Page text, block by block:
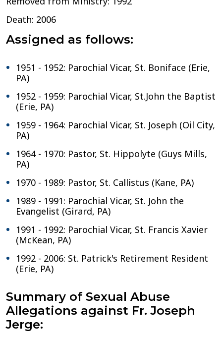
Death: 2006
Assigned as follows:
1951 - 1952: Parochial Vicar, St. Boniface (Erie,
PA)
1952 - 1959: Parochial Vicar, St.John the Baptist
(Erie, PA)
1959 - 1964: Parochial Vicar, St. Joseph (Oil City,
PA)
1964 - 1970: Pastor, St. Hippolyte (Guys Mills,
PA)
1970 - 1989: Pastor, St. Callistus (Kane, PA)
1989 - 1991: Parochial Vicar, St. John the
Evangelist (Girard, PA)
1991 - 1992: Parochial Vicar, St. Francis Xavier
(McKean, PA)
1992 - 2006: St. Patrick's Retirement Resident
(Erie, PA)
Summary of Sexual Abuse
Allegations against Fr. Joseph
Jerge: